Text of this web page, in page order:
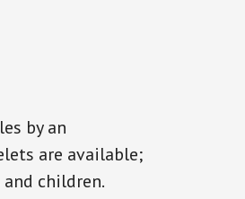
by an
are available;
children.